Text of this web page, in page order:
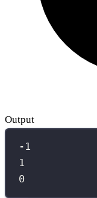
Output
-1
1
0